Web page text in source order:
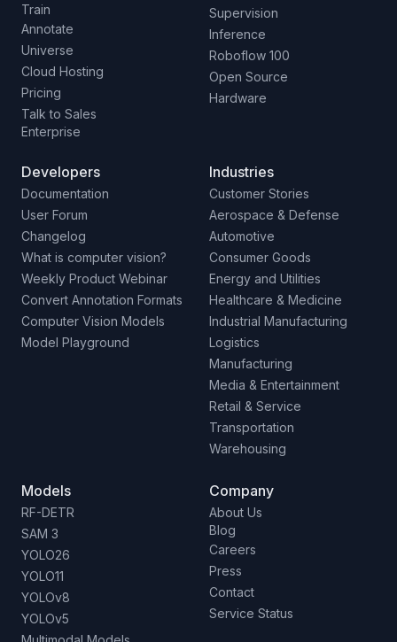
Train
Annotate
Universe
Cloud Hosting
Pricing
Talk to Sales
Enterprise
Supervision
Inference
Roboflow 100
Open Source
Hardware
Developers
Documentation
User Forum
Changelog
What is computer vision?
Weekly Product Webinar
Convert Annotation Formats
Computer Vision Models
Model Playground
Industries
Customer Stories
Aerospace & Defense
Automotive
Consumer Goods
Energy and Utilities
Healthcare & Medicine
Industrial Manufacturing
Logistics
Manufacturing
Media & Entertainment
Retail & Service
Transportation
Warehousing
Models
RF-DETR
SAM 3
YOLO26
YOLO11
YOLOv8
YOLOv5
Company
About Us
Blog
Careers
Press
Contact
Service Status